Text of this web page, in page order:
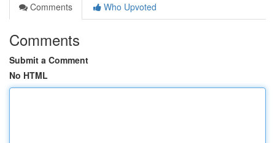
Comments
Who Upvoted
Comments
Submit a Comment
No HTML